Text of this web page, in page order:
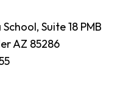
Suite 18 PMB
AZ 85286